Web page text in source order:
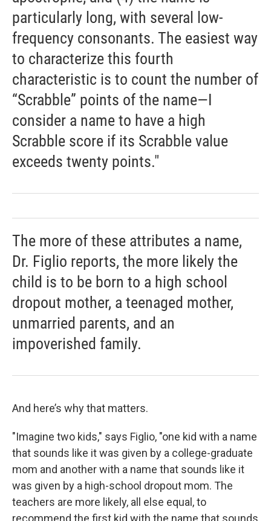
particularly long, with several low-
frequency consonants. The easiest way
to characterize this fourth
characteristic is to count the number of
“Scrabble” points of the name—I
consider a name to have a high
Scrabble score if its Scrabble value
exceeds twenty points."
The more of these attributes a name,
Dr. Figlio reports, the more likely the
child is to be born to a high school
dropout mother, a teenaged mother,
unmarried parents, and an
impoverished family.
And here’s why that matters.
"Imagine two kids," says Figlio, "one kid with a name
that sounds like it was given by a college-graduate
mom and another with a name that sounds like it
was given by a high-school dropout mom. The
teachers are more likely, all else equal, to
recommend the first kid with the name that sounds